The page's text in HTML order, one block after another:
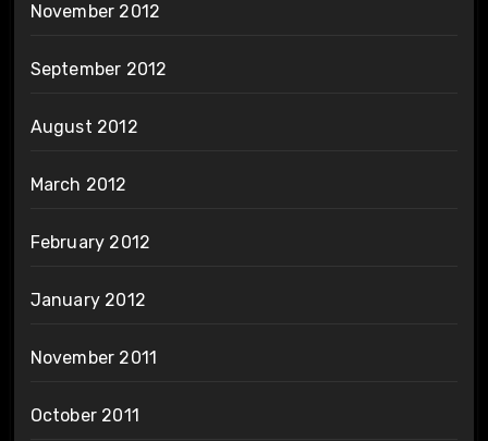
November 2012
September 2012
August 2012
March 2012
February 2012
January 2012
November 2011
October 2011